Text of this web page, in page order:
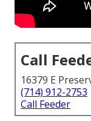
Call
16379 E
(714) 912-2753
Call Feeder